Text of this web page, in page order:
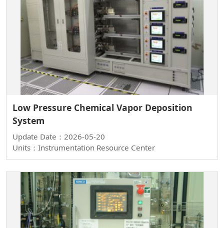
Low Pressure Chemical Vapor Deposition
System
Update Date：2026-05-20
Units：Instrumentation Resource Center